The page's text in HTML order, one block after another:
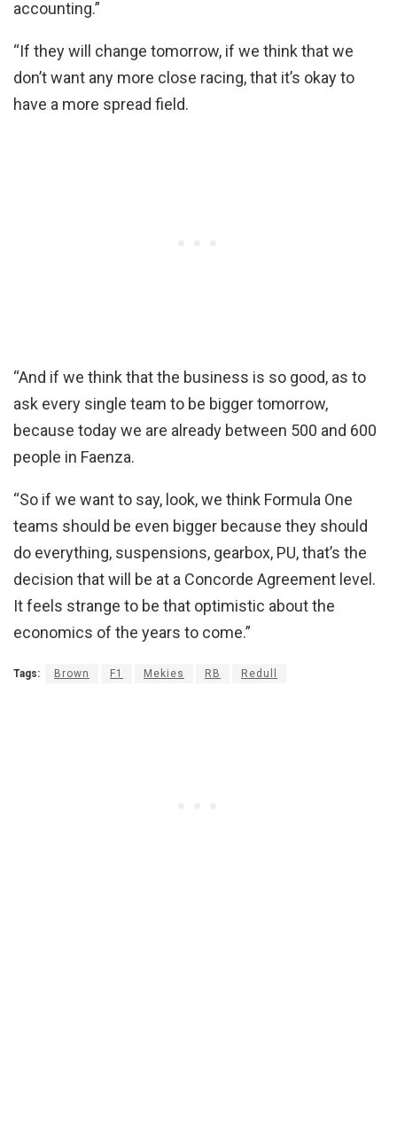
accounting.”
“If they will change tomorrow, if we think that we
don’t want any more close racing, that it’s okay to
have a more spread field.
“And if we think that the business is so good, as to
ask every single team to be bigger tomorrow,
because today we are already between 500 and 600
people in Faenza.
“So if we want to say, look, we think Formula One
teams should be even bigger because they should
do everything, suspensions, gearbox, PU, that’s the
decision that will be at a Concorde Agreement level.
It feels strange to be that optimistic about the
economics of the years to come.”
Tags: Brown F1 Mekies RB Redull